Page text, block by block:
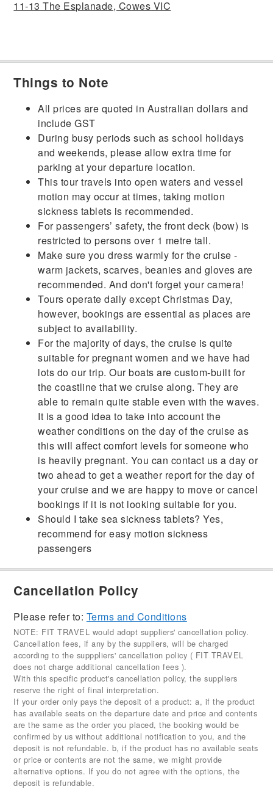
11-13 The Esplanade, Cowes VIC
Things to Note
All prices are quoted in Australian dollars and
include GST
During busy periods such as school holidays
and weekends, please allow extra time for
parking at your departure location.
This tour travels into open waters and vessel
motion may occur at times, taking motion
sickness tablets is recommended.
For passengers’ safety, the front deck (bow) is
restricted to persons over 1 metre tall.
Make sure you dress warmly for the cruise -
warm jackets, scarves, beanies and gloves are
recommended. And don't forget your camera!
Tours operate daily except Christmas Day,
however, bookings are essential as places are
subject to availability.
For the majority of days, the cruise is quite
suitable for pregnant women and we have had
lots do our trip. Our boats are custom-built for
the coastline that we cruise along. They are
able to remain quite stable even with the waves.
It is a good idea to take into account the
weather conditions on the day of the cruise as
this will affect comfort levels for someone who
is heavily pregnant. You can contact us a day or
two ahead to get a weather report for the day of
your cruise and we are happy to move or cancel
bookings if it is not looking suitable for you.
Should I take sea sickness tablets? Yes,
recommend for easy motion sickness
passengers
Cancellation Policy
Please refer to: Terms and Conditions
NOTE: FIT TRAVEL would adopt suppliers' cancellation policy.
Cancellation fees, if any by the suppliers, will be charged
according to the supppliers' cancellation policy ( FIT TRAVEL
does not charge additional cancellation fees ).
With this specific product's cancellation policy, the suppliers
reserve the right of final interpretation.
If your order only pays the deposit of a product: a, if the product
has available seats on the departure date and price and contents
are the same as the order you placed, the booking would be
confirmed by us without additional notification to you, and the
deposit is not refundable. b, if the product has no available seats
or price or contents are not the same, we might provide
alternative options. If you do not agree with the options, the
deposit is refundable.